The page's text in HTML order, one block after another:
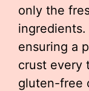
only the
ensuring a
crust every
gluten-free